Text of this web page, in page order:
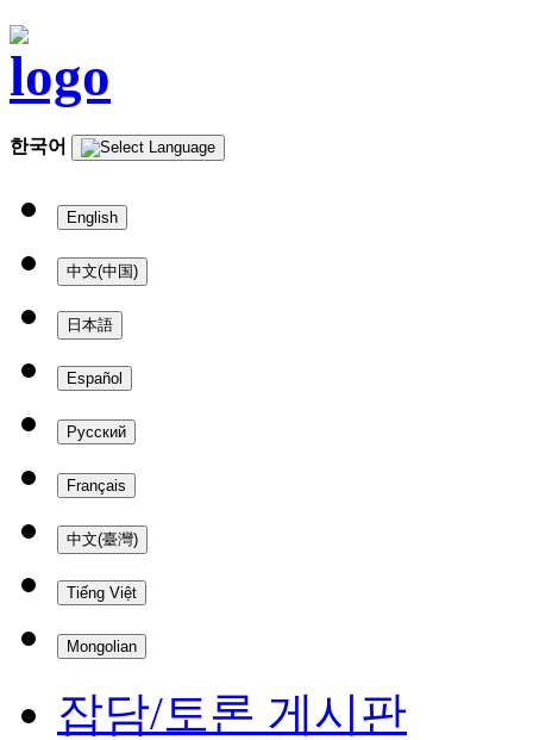
한국어
English
中文(中国)
日本語
Español
Русский
Français
中文(臺灣)
Tiếng Việt
Mongolian
잡담/토론 게시판